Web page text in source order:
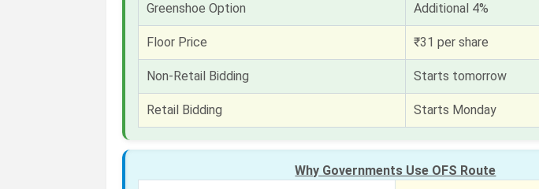
Greenshoe Option Additional 4%
Floor Price ₹31 per share
Non-Retail Bidding Starts tomorrow
Retail Bidding Starts Monday
Why Governments Use OFS Route